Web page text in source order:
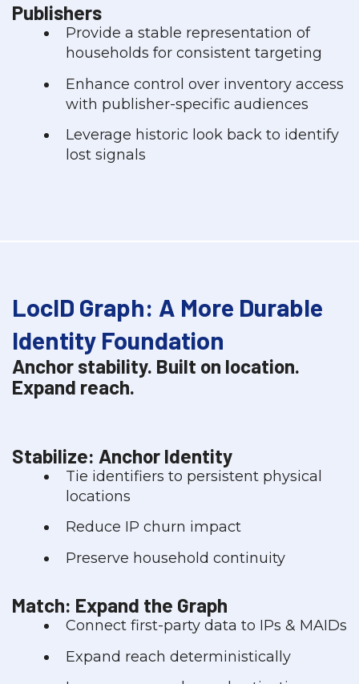
Publishers
Provide a stable representation of
households for consistent targeting
Enhance control over inventory access
with publisher-specific audiences
Leverage historic look back to identify
lost signals
LocID Graph: A More Durable
Identity Foundation
Anchor stability. Built on location.
Expand reach.
Stabilize: Anchor Identity
Tie identifiers to persistent physical
locations
Reduce IP churn impact
Preserve household continuity
Match: Expand the Graph
Connect first-party data to IPs & MAIDs
Expand reach deterministically